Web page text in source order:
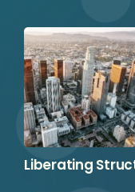
Liberating